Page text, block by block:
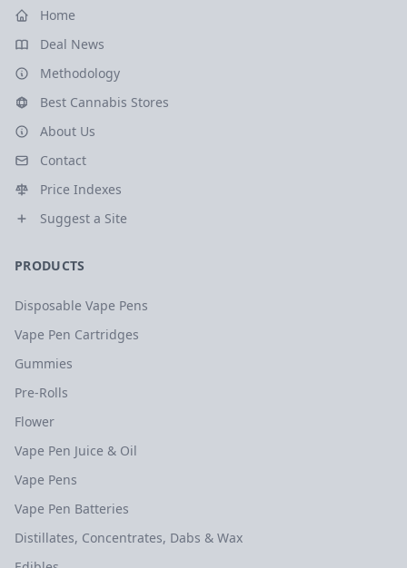
Home
Deal News
Methodology
Best Cannabis Stores
About Us
Contact
Price Indexes
Suggest a Site
PRODUCTS
Disposable Vape Pens
Vape Pen Cartridges
Gummies
Pre-Rolls
Flower
Vape Pen Juice & Oil
Vape Pens
Vape Pen Batteries
Distillates, Concentrates, Dabs & Wax